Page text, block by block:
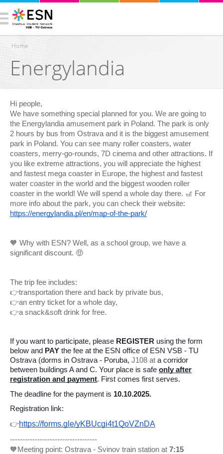
You are here
Home
Energylandia
Hi people,
We have something special planned for you. We are going to
the Energylandia amusement park in Poland. The park is only
2 hours by bus from Ostrava and it is the biggest amusement
park in Poland. You can see many roller coasters, water
coasters, merry-go-rounds, 7D cinema and other attractions. If
you like extreme attractions, you will appreciate the highest
and fastest mega coaster in Europe, the highest and fastest
water coaster in the world and the biggest wooden roller
coaster in the world! We will spend a whole day there. 🎢 For
more info about the park, you can check their website:
https://energylandia.pl/en/map-of-the-park/
🧡 Why with ESN? Well, as a school group, we have a
significant discount. 🤑
The trip fee includes:
👉transportation there and back by private bus,
👉an entry ticket for a whole day,
👉a snack&soft drink for free.
If you want to participate, please REGISTER using the form
below and PAY the fee at the ESN office of ESN VSB - TU
Ostrava (dorms in Ostrava - Poruba, J108 at a corridor
between buildings A and C. Your place is safe only after
registration and payment. First comes first serves.
The deadline for the payment is 10.10.2025.
Registration link:
👉https://forms.gle/yKBUcgi4t1QoVZnDA
-----------------------------------
🧡Meeting point: Ostrava - Svinov train station at 7:15